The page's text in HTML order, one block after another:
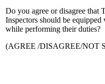
Do you agree or disagree that
Inspectors should be
while performing their duties?
(AGREE /DISAGREE/NOT